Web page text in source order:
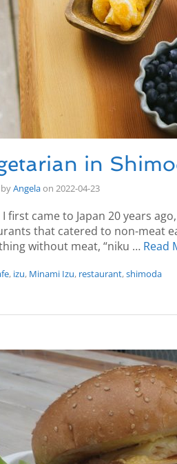
in
Angelaon 2022-04-23
first came to Japan 20 years
that catered to non-meat
without meat, “niku … Read
, izu, Minami Izu, restaurant,shimoda